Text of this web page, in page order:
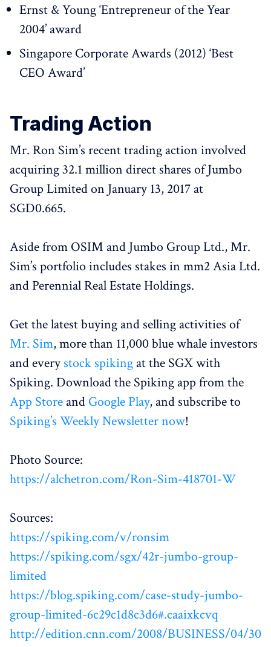
Ernst & Young ‘Entrepreneur of the Year
2004’ award
Singapore Corporate Awards (2012) ‘Best
CEO Award’
Trading Action
Mr. Ron Sim’s recent trading action involved
acquiring 32.1 million direct shares of Jumbo
Group Limited on January 13, 2017 at
SGD0.665.
Aside from OSIM and Jumbo Group Ltd., Mr.
Sim’s portfolio includes stakes in mm2 Asia Ltd.
and Perennial Real Estate Holdings.
Get the latest buying and selling activities of
Mr. Sim, more than 11,000 blue whale investors
and every stock spiking at the SGX with
Spiking. Download the Spiking app from the
App Store and Google Play, and subscribe to
Spiking’s Weekly Newsletter now!
Photo Source:
https://alchetron.com/Ron-Sim-418701-W
Sources:
https://spiking.com/v/ronsim
https://spiking.com/sgx/42r-jumbo-group-
limited
https://blog.spiking.com/case-study-jumbo-
group-limited-6c29c1d8c3d6#.caaixkcvq
http://edition.cnn.com/2008/BUSINESS/04/30